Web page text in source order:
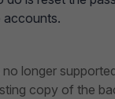
accounts.
longer
copy of the